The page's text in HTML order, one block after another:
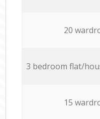
20
3 bedroom flat/
15